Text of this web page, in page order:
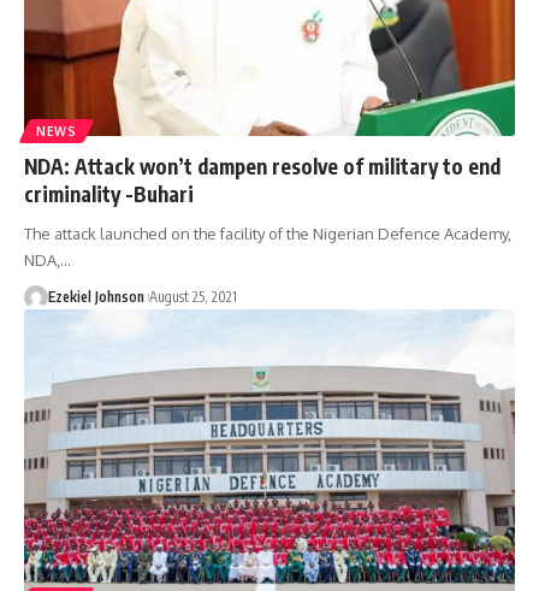
NEWS
NDA: Attack won’t dampen resolve of military to end
criminality -Buhari
The attack launched on the facility of the Nigerian Defence Academy,
NDA,…
Ezekiel Johnson August 25, 2021